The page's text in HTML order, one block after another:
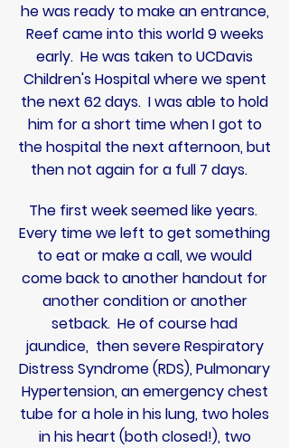
he was ready to make an entrance,
Reef came into this world 9 weeks
early. He was taken to UCDavis
Children's Hospital where we spent
the next 62 days. I was able to hold
him for a short time when I got to
the hospital the next afternoon, but
then not again for a full 7 days.
The first week seemed like years.
Every time we left to get something
to eat or make a call, we would
come back to another handout for
another condition or another
setback. He of course had
jaundice, then severeRespiratory
Distress Syndrome (RDS), Pulmonary
Hypertension, an emergency chest
tube for a hole in his lung, two holes
in his heart (both closed!), two